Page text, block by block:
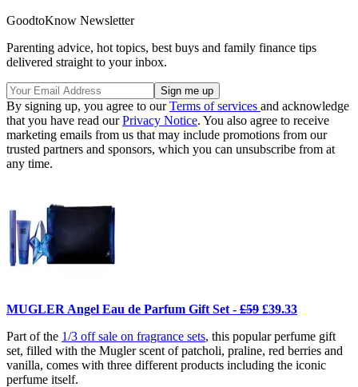
GoodtoKnow Newsletter
Parenting advice, hot topics, best buys and family finance tips
delivered straight to your inbox.
By signing up, you agree to ourTerms of services and acknowledge
that you have read ourPrivacy Notice. You also agree to receive
marketing emails from us that may include promotions from our
trusted partners and sponsors, which you can unsubscribe from at
any time.
MUGLER Angel Eau de Parfum Gift Set - £59 £39.33
Part of the 1/3 off sale on fragrance sets, this popular perfume gift
set, filled with the Mugler scent of patcholi, praline, red berries and
vanilla, comes with three different products including the iconic
perfume itself.